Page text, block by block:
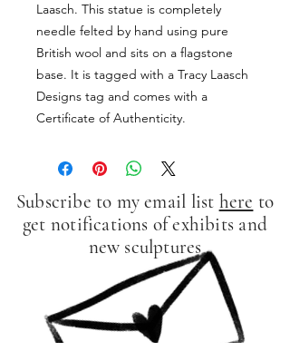
Laasch. This statue is completely
needle felted by hand using pure
British wool and sits on a flagstone
base. It is tagged with a Tracy Laasch
Designs tag and comes with a
Certificate of Authenticity.
Subscribe to my email list here to
get notifications of exhibits and
new sculptures